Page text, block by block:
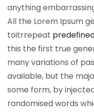
anything
All the Lorem Ipsum
toitrrepeat
this the first true
many variations of
available, but the
some form, by
randomised words